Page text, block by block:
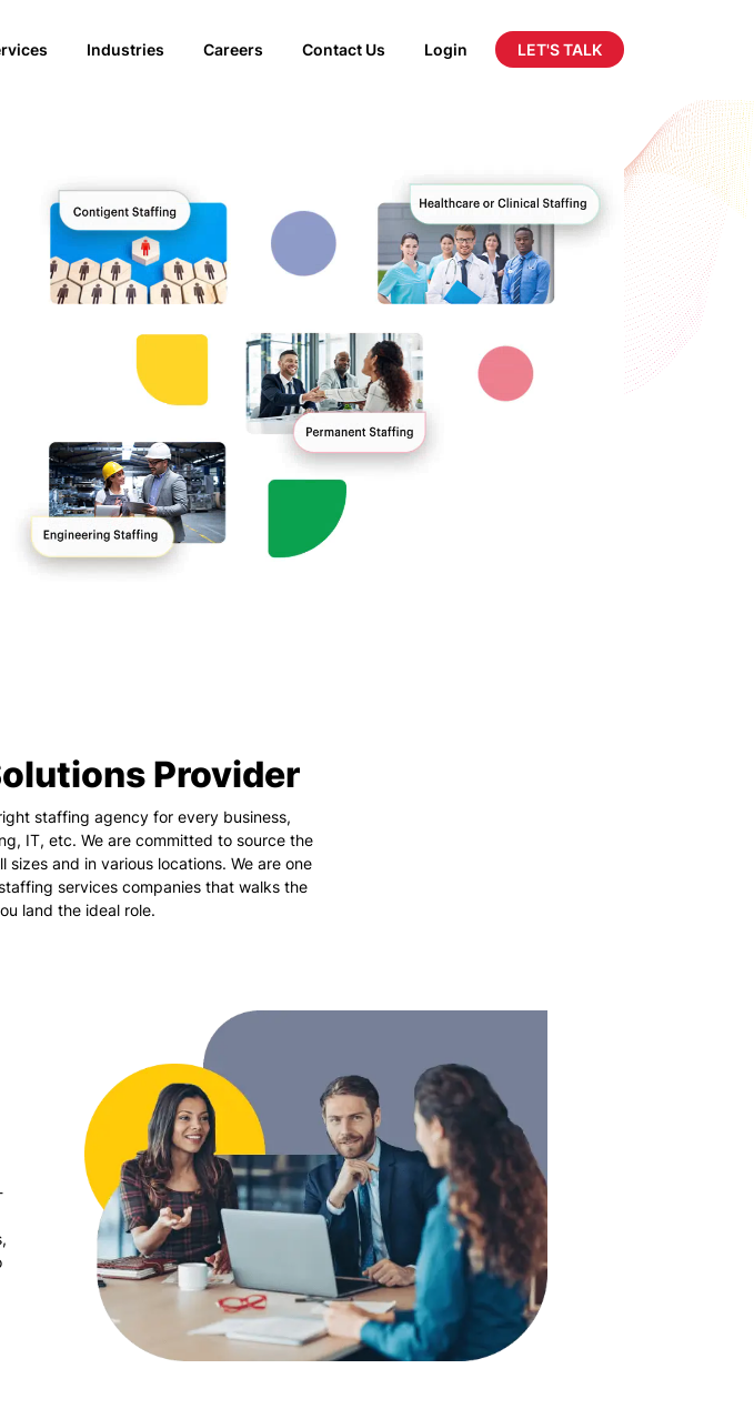
Industries Careers Contact Us Login LET'S TALK
Provider
staffing agency for every business,
IT, etc. We are committed to source the
and in various locations. We are one
services companies that walks the
land the ideal role.